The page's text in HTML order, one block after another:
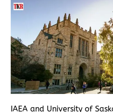
IAEA and University of